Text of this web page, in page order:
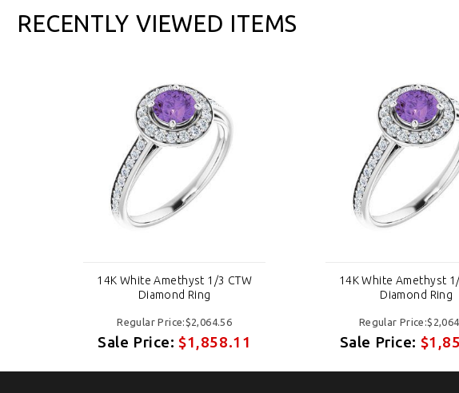
RECENTLY VIEWED ITEMS
14K White Amethyst 1/3 CTW
Diamond Ring
Regular Price:$2,064.56
Sale Price:$1,858.11
14K White Amethyst
Diamond Ring
Regular
Sale Price: